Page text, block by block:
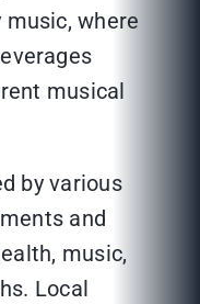
where
musical
by various
and
music,
Local